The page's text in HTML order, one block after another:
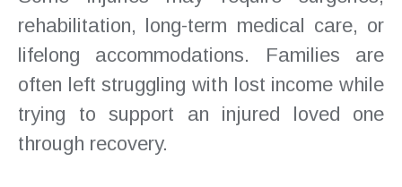
rehabilitation, long-term medical care, or
lifelong accommodations. Families are
often left struggling with lost income while
trying to support an injured loved one
through recovery.